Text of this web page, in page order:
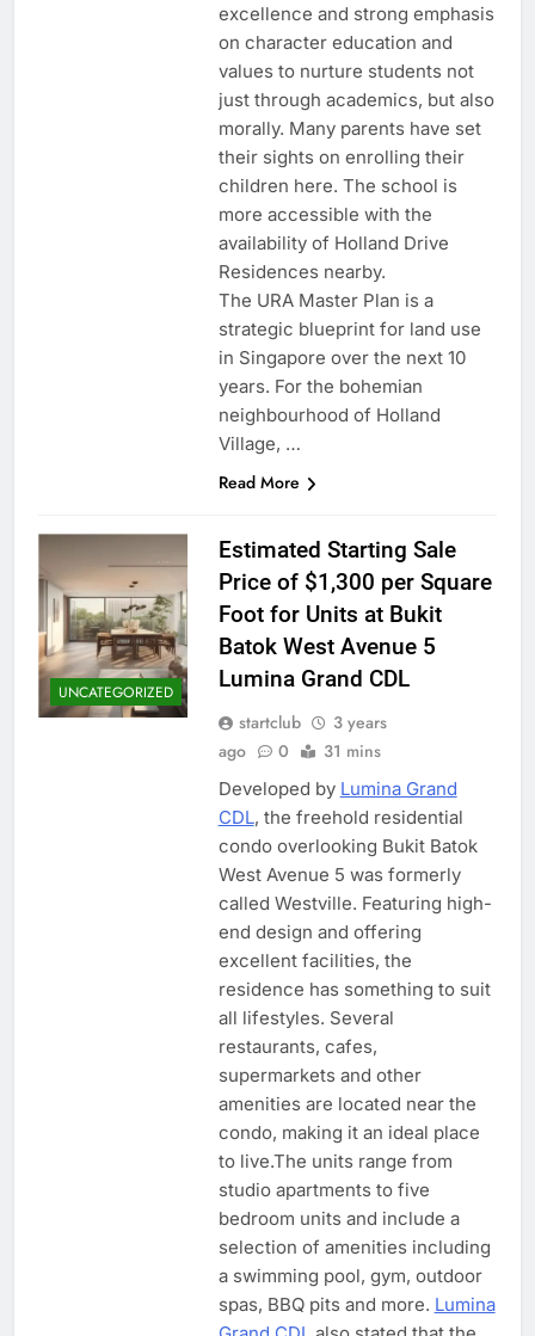
excellence and strong emphasis
on character education and
values to nurture students not
just through academics, but also
morally. Many parents have set
their sights on enrolling their
children here. The school is
more accessible with the
availability of Holland Drive
Residences nearby.
The URA Master Plan is a
strategic blueprint for land use
in Singapore over the next 10
years. For the bohemian
neighbourhood of Holland
Village, …
Read More
UNCATEGORIZED
Estimated Starting Sale
Price of $1,300 per Square
Foot for Units at Bukit
Batok West Avenue 5
Lumina Grand CDL
startclub
3 years
ago
0 31 mins
Developed by Lumina Grand
CDL, the freehold residential
condo overlooking Bukit Batok
West Avenue 5 was formerly
called Westville. Featuring high-
end design and offering
excellent facilities, the
residence has something to suit
all lifestyles. Several
restaurants, cafes,
supermarkets and other
amenities are located near the
condo, making it an ideal place
to live.The units range from
studio apartments to five
bedroom units and include a
selection of amenities including
a swimming pool, gym, outdoor
spas, BBQ pits and more. Lumina